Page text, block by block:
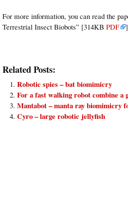
For more information, you can read the
Terrestrial Insect Biobots” [314KB PDF
Related Posts:
Robotic spies – bat biomimicry
For a fast walking robot combine a
Mantabot – manta ray biomimicry
Cyro – large robotic jellyfish